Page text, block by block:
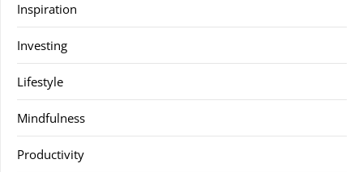
Inspiration
Investing
Lifestyle
Mindfulness
Productivity